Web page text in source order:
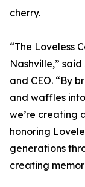
cherry.
“The Loveless
Nashville,”
and CEO. “By
and waffles
we’re creating
honoring
generations
creating